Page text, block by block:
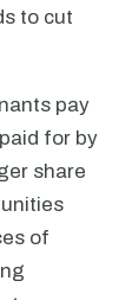
to cut
pay
for by
share
of